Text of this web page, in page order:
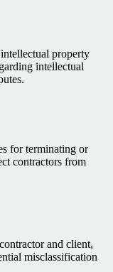
property
intellectual
for terminating or
contractors from
and client,
misclassification